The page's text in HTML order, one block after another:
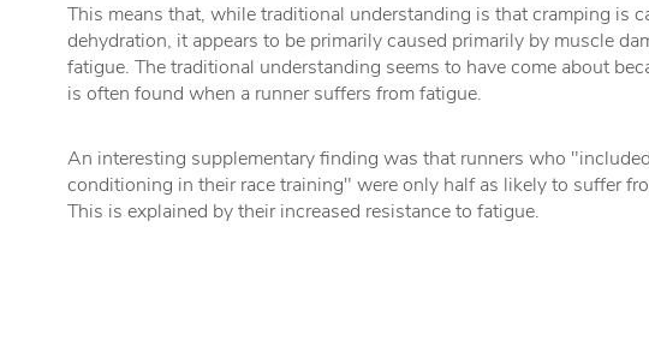
This means that, while traditional understanding is that cramping is
dehydration, it appears to be primarily caused primarily by muscle
fatigue. The traditional understanding seems to have come about
is often found when a runner suffers from fatigue.
An interesting supplementary finding was that runners who
conditioning in their race training" were only half as likely to suffer
This is explained by their increased resistance to fatigue.